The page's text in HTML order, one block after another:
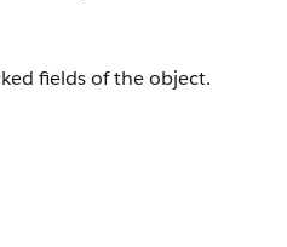
fields of the object.